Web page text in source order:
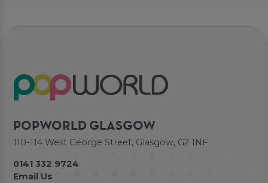
POPWORLD GLASGOW
110-114 West George Street, Glasgow, G2 1NF
0141 332 9724
Email Us